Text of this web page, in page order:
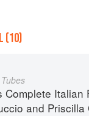
(10)
Complete Italian
and Priscilla